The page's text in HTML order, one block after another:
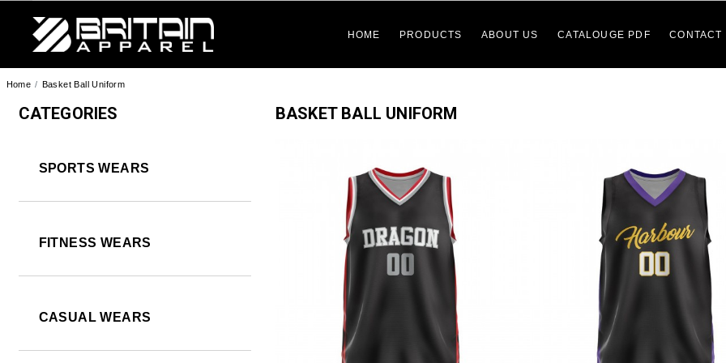
BRITAIN APPAREL HOME PRODUCTS ABOUT US CATALOUGE PDF CONTACT
Home Basket Ball Uniform
CATEGORIES
SPORTS WEARS
FITNESS WEARS
CASUAL WEARS
BASKET BALL UNIFORM